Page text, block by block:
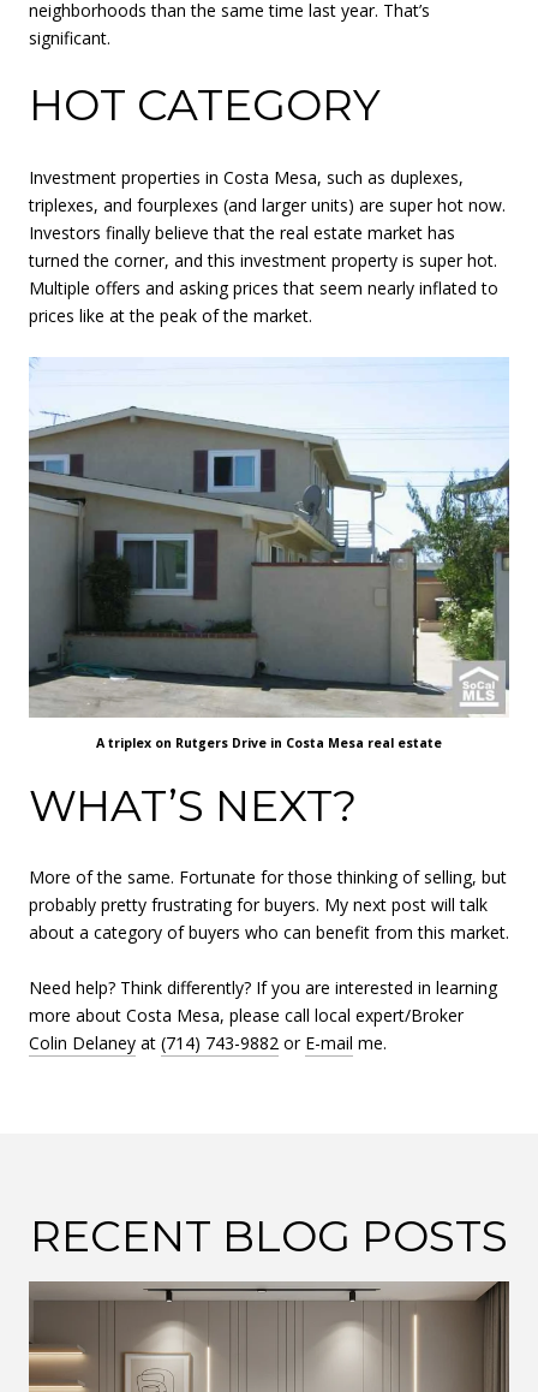
neighborhoods than the same time last year. That’s
significant.
HOT CATEGORY
Investment properties in Costa Mesa, such as duplexes,
triplexes, and fourplexes (and larger units) are super hot now.
Investors finally believe that the real estate market has
turned the corner, and this investment property is super hot.
Multiple offers and asking prices that seem nearly inflated to
prices like at the peak of the market.
A triplex on Rutgers Drive in Costa Mesa real estate
WHAT’S NEXT?
More of the same. Fortunate for those thinking of selling, but
probably pretty frustrating for buyers. My next post will talk
about a category of buyers who can benefit from this market.
Need help? Think differently? If you are interested in learning
more about Costa Mesa, please call local expert/Broker
Colin Delaney at (714) 743-9882 or E-mail me.
RECENT BLOG POSTS